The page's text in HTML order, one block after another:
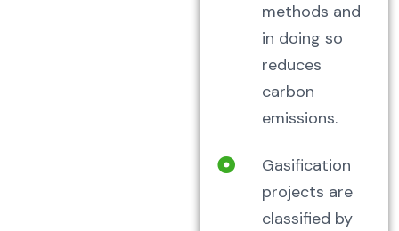
methods and
in doing so
reduces
carbon
emissions.
Gasification
projects are
classified by